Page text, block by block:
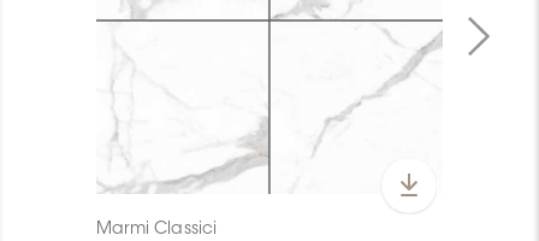
Marmi Classici